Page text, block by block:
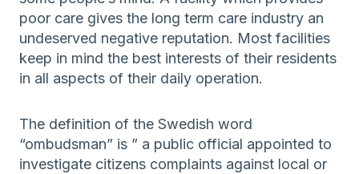
poor care gives the long term care industry an
undeserved negative reputation. Most facilities
keep in mind the best interests of their residents
in all aspects of their daily operation.
The definition of the Swedish word
“ombudsman” is ” a public official appointed to
investigate citizens complaints against local or